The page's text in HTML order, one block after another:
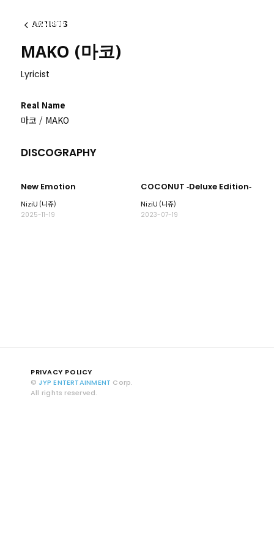
이전ARTISTS
MAKO (마코)
Lyricist
Real Name
마코 / MAKO
DISCOGRAPHY
New Emotion
NiziU (니쥬)
2025-11-19
COCONUT ‐Deluxe Edition‐
NiziU (니쥬)
2023-07-19
© JYP ENTERTAINMENT Corp.
All rights reserved.
PRIVACY POLICY